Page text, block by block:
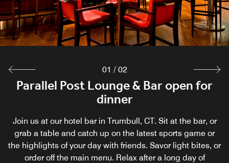
Parallel Post Lounge & Bar open for
dinner
Join us at our hotel bar in Trumbull, CT. Sit at the bar, or
grab a table and catch up on the latest sports game or
the highlights of your day with friends. Savor light bites, or
order off the main menu. Relax after a long day of
Parallel Post open daily for breakfast
CT restaurant.
Explore
01 / 02